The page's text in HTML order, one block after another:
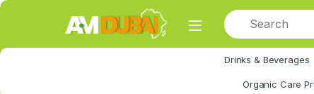
Skip to navigation
Skip to content
Drinks & Beverages
Organic Care